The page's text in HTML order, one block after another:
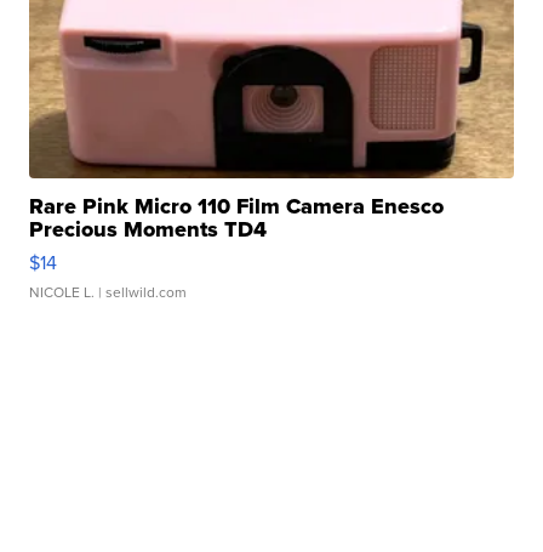
Rare Pink Micro 110 Film Camera Enesco
Precious Moments TD4
$14
NICOLE L. | sellwild.com